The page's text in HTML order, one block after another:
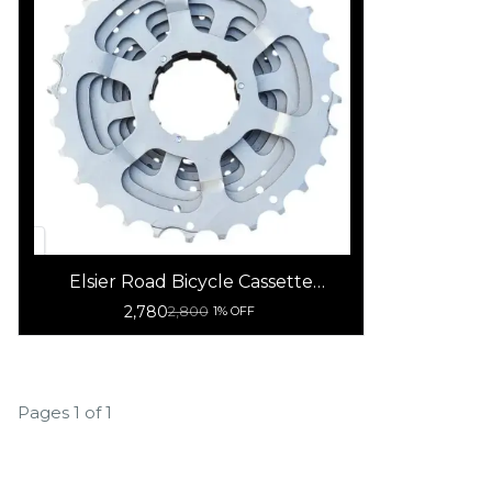
Elsier Road Bicycle Cassette
-11Speed
2,7802,800 1% OFF
Pages 1 of 1